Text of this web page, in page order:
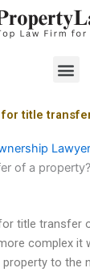
for title
of a property?
title transfer
complex it
to the